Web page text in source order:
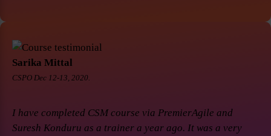
Sarika Mittal
CSPO Dec 12-13, 2020.
I have completed CSM course via PremierAgile and
Suresh Konduru as a trainer a year ago. It was a very